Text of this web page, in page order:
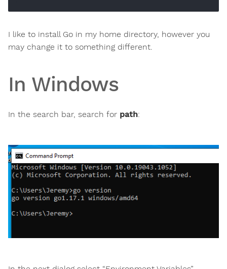
I like to install Go in my home directory, however you
may change it to something different.
In Windows
In the search bar, search for path: